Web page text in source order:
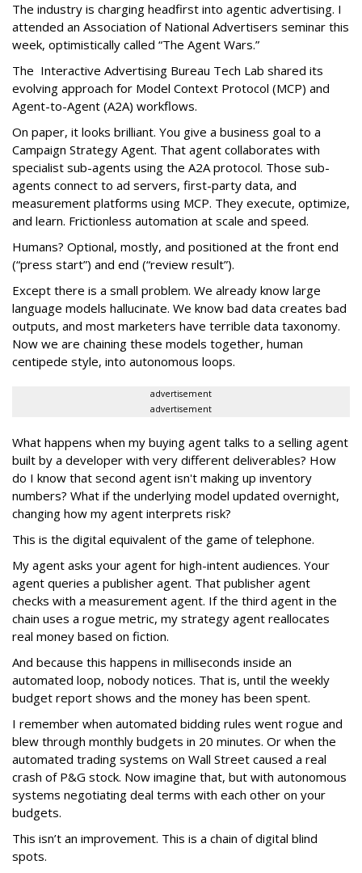
The industry is charging headfirst into agentic advertising. I
attended an Association of National Advertisers seminar this
week, optimistically called “The Agent Wars.”
The Interactive Advertising Bureau Tech Lab shared its
evolving approach for Model Context Protocol (MCP) and
Agent-to-Agent (A2A) workflows.
On paper, it looks brilliant. You give a business goal to a
Campaign Strategy Agent. That agent collaborates with
specialist sub-agents using the A2A protocol. Those sub-
agents connect to ad servers, first-party data, and
measurement platforms using MCP. They execute, optimize,
and learn. Frictionless automation at scale and speed.
Humans? Optional, mostly, and positioned at the front end
(“press start”) and end (“review result”).
Except there is a small problem. We already know large
language models hallucinate. We know bad data creates bad
outputs, and most marketers have terrible data taxonomy.
Now we are chaining these models together, human
centipede style, into autonomous loops.
advertisement
advertisement
What happens when my buying agent talks to a selling agent
built by a developer with very different deliverables? How
do I know that second agent isn't making up inventory
numbers? What if the underlying model updated overnight,
changing how my agent interprets risk?
This is the digital equivalent of the game of telephone.
My agent asks your agent for high-intent audiences. Your
agent queries a publisher agent. That publisher agent
checks with a measurement agent. If the third agent in the
chain uses a rogue metric, my strategy agent reallocates
real money based on fiction.
And because this happens in milliseconds inside an
automated loop, nobody notices. That is, until the weekly
budget report shows and the money has been spent.
I remember when automated bidding rules went rogue and
blew through monthly budgets in 20 minutes. Or when the
automated trading systems on Wall Street caused a real
crash of P&G stock. Now imagine that, but with autonomous
systems negotiating deal terms with each other on your
budgets.
This isn’t an improvement. This is a chain of digital blind
spots.